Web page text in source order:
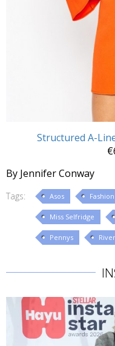
Structured A-
By Jennifer Conway
Tags: Asos Fashion
Miss Selfridge
Pennys